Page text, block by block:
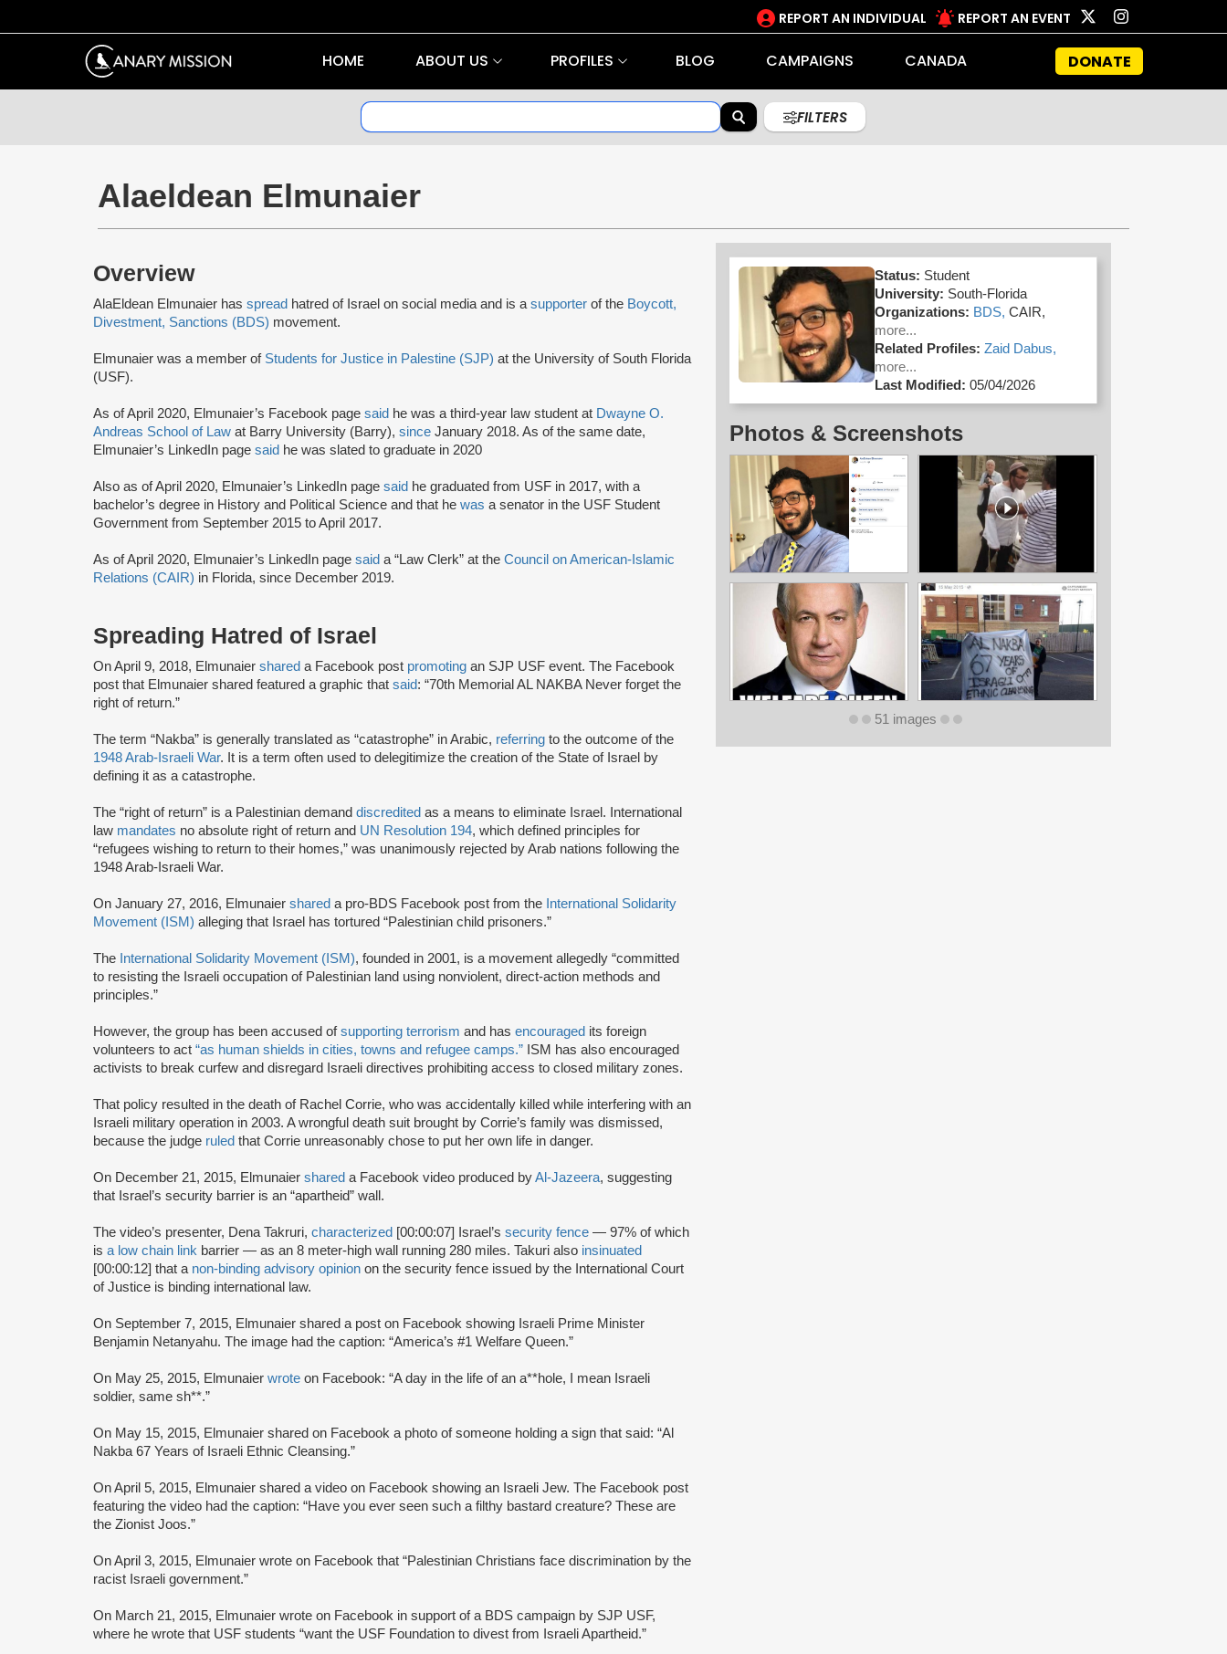
REPORT AN INDIVIDUAL REPORT AN EVENT
HOME ABOUT US PROFILES BLOG CAMPAIGNS CANADA DONATE
FILTERS
Alaeldean Elmunaier
Overview
AlaEldean Elmunaier has spread hatred of Israel on social media and is a supporter of the Boycott,
Divestment, Sanctions (BDS) movement.
Elmunaier was a member of Students for Justice in Palestine (SJP) at the University of South Florida
(USF).
As of April 2020, Elmunaier’s Facebook page said he was a third-year law student at Dwayne O.
Andreas School of Law at Barry University (Barry), since January 2018. As of the same date,
Elmunaier’s LinkedIn page said he was slated to graduate in 2020
Also as of April 2020, Elmunaier’s LinkedIn page said he graduated from USF in 2017, with a
bachelor’s degree in History and Political Science and that he was a senator in the USF Student
Government from September 2015 to April 2017.
As of April 2020, Elmunaier’s LinkedIn page said a “Law Clerk” at the Council on American-Islamic
Relations (CAIR) in Florida, since December 2019.
Spreading Hatred of Israel
On April 9, 2018, Elmunaier shared a Facebook post promoting an SJP USF event. The Facebook
post that Elmunaier shared featured a graphic that said: “70th Memorial AL NAKBA Never forget the
right of return.”
The term “Nakba” is generally translated as “catastrophe” in Arabic, referring to the outcome of the
1948 Arab-Israeli War. It is a term often used to delegitimize the creation of the State of Israel by
defining it as a catastrophe.
The “right of return” is a Palestinian demand discredited as a means to eliminate Israel. International
law mandates no absolute right of return and UN Resolution 194, which defined principles for
“refugees wishing to return to their homes,” was unanimously rejected by Arab nations following the
1948 Arab-Israeli War.
On January 27, 2016, Elmunaier shared a pro-BDS Facebook post from the International Solidarity
Movement (ISM) alleging that Israel has tortured “Palestinian child prisoners.”
The International Solidarity Movement (ISM), founded in 2001, is a movement allegedly “committed
to resisting the Israeli occupation of Palestinian land using nonviolent, direct-action methods and
principles.”
However, the group has been accused ofsupporting terrorism and has encouraged its foreign
volunteers to act “as human shields in cities, towns and refugee camps.” ISM has also encouraged
activists to break curfew and disregard Israeli directives prohibiting access to closed military zones.
That policy resulted in the death of Rachel Corrie, who was accidentally killed while interfering with an
Israeli military operation in 2003. A wrongful death suit brought by Corrie’s family was dismissed,
because the judge ruled that Corrie unreasonably chose to put her own life in danger.
On December 21, 2015, Elmunaier shared a Facebook video produced byAl-Jazeera, suggesting
that Israel’s security barrier is an “apartheid” wall.
The video’s presenter, Dena Takruri, characterized [00:00:07] Israel’s security fence — 97% of which
is a low chain link barrier — as an 8 meter-high wall running 280 miles. Takuri also insinuated
[00:00:12] that a non-binding advisory opinion on the security fence issued by the International Court
of Justice is binding international law.
On September 7, 2015, Elmunaier shared a post on Facebook showing Israeli Prime Minister
Benjamin Netanyahu. The image had the caption: “America’s #1 Welfare Queen.”
On May 25, 2015, Elmunaier wrote on Facebook: “A day in the life of an a**hole, I mean Israeli
soldier, same sh**.”
On May 15, 2015, Elmunaier shared on Facebook a photo of someone holding a sign that said: “Al
Nakba 67 Years of Israeli Ethnic Cleansing.”
On April 5, 2015, Elmunaier shared a video on Facebook showing an Israeli Jew. The Facebook post
featuring the video had the caption: “Have you ever seen such a filthy bastard creature? These are
the Zionist Joos.”
On April 3, 2015, Elmunaier wrote on Facebook that “Palestinian Christians face discrimination by the
racist Israeli government.”
On March 21, 2015, Elmunaier wrote on Facebook in support of a BDS campaign by SJP USF,
where he wrote that USF students “want the USF Foundation to divest from Israeli Apartheid.”
Status: Student
University: South-Florida
Organizations: BDS,CAIR,
more...
Related Profiles: Zaid Dabus,
more...
Last Modified: 05/04/2026
Photos & Screenshots
51 images